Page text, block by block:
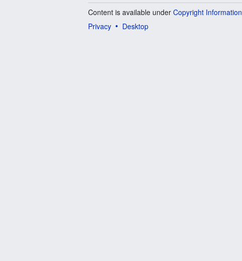
Content is available underCopyright Information
Privacy
Desktop